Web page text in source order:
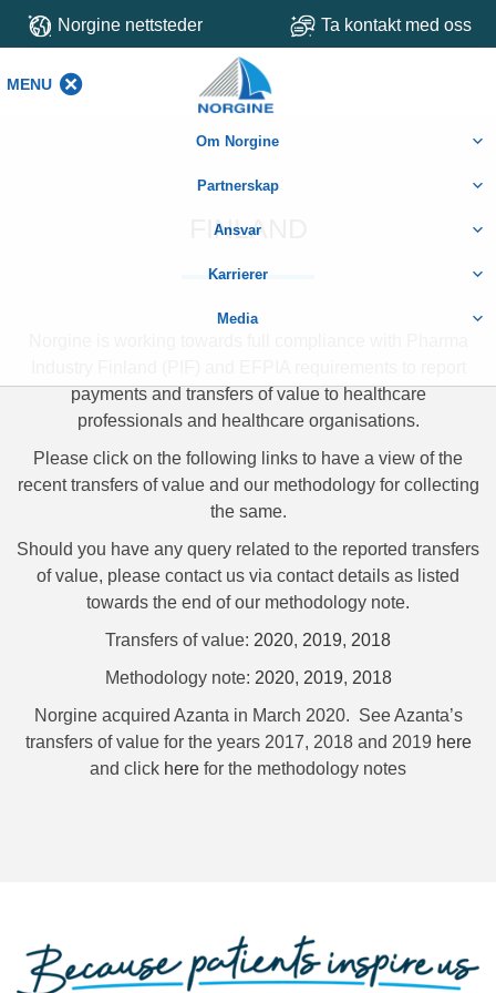
Norgine nettsteder Ta kontakt med oss
MENU
Om Norgine
Partnerskap
Ansvar
Karrierer
Media
FINLAND
payments and transfers of value to healthcare
professionals and healthcare organisations.
Please click on the following links to have a view of the
recent transfers of value and our methodology for collecting
the same.
Should you have any query related to the reported transfers
of value, please contact us via contact details as listed
towards the end of our methodology note.
Transfers of value: 2020, 2019, 2018
Methodology note: 2020, 2019, 2018
Norgine acquired Azanta in March 2020. See Azanta’s
transfers of value for the years 2017, 2018 and 2019 here
and click here for the methodology notes